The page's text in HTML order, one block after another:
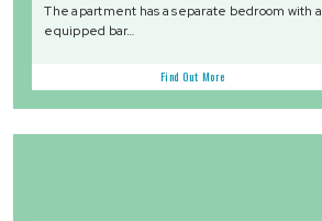
The apartment has a separate bedroom with
equipped bar…
Find Out More